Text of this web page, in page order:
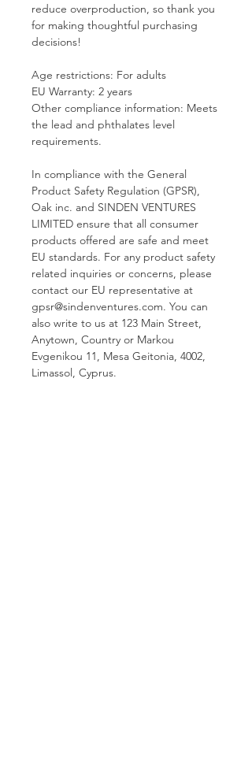
reduce overproduction, so thank you
for making thoughtful purchasing
decisions!
Age restrictions: For adults
EU Warranty: 2 years
Other compliance information: Meets
the lead and phthalates level
requirements.
In compliance with the General
Oak inc. and SINDEN VENTURES
LIMITED ensure that all consumer
products offered are safe and meet
EU standards. For any product safety
related inquiries or concerns, please
gpsr@sindenventures.com. You can
also write to us at 123 Main Street,
Anytown, Country or Markou
Evgenikou 11, Mesa Geitonia, 4002,
Limassol, Cyprus.